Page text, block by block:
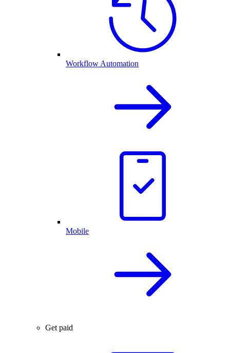
Workflow Automation
Mobile
Get paid